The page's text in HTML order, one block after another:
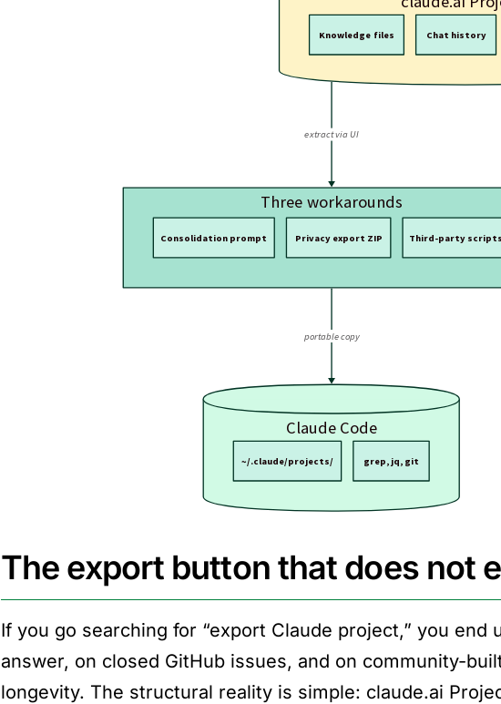
The export button that does not
If you go searching for “export Claude project,” you end
answer, on closed GitHub issues, and on community-
longevity. The structural reality is simple: claude.ai